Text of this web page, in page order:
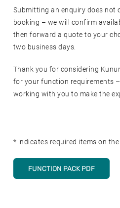
Submitting an enquiry does not
booking – we will confirm
then forward a quote to your
two business days.
Thank you for considering
for your function requirements
working with you to make the
* indicates required items on the
FUNCTION PACK PDF